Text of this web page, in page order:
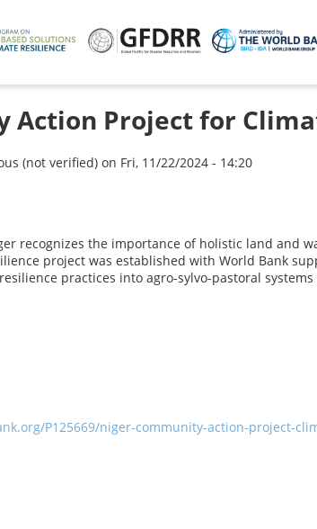
Action Project for
(not verified) on Fri, 11/22/2024 - 14:20
recognizes the importance of holistic land and
project was established with World Bank
practices into agro-sylvo-pastoral
P125669/niger-community-action-project-